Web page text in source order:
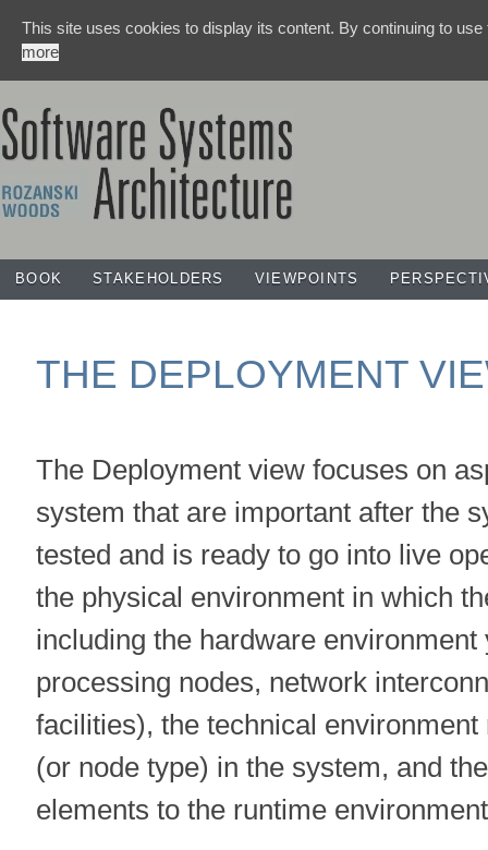
BOOK STAKEHOLDERS VIEWPOINTS
THE DEPLOYMENT
The Deployment view focuses on
system that are important after the
tested and is ready to go into live
the physical environment in which
including the hardware
processing nodes, network
facilities), the technical
(or node type) in the system, and
elements to the runtime
This site uses cookies to display its content. By continuing to
more